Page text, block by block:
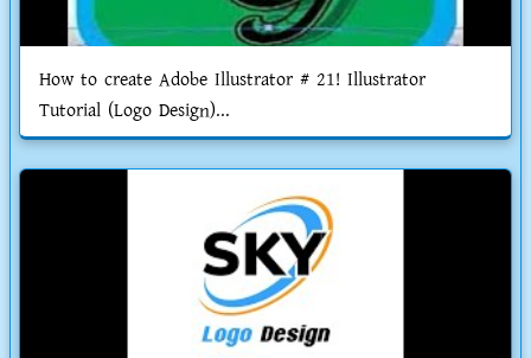
How to create Adobe Illustrator # 21! Illustrator
Tutorial (Logo Design)...